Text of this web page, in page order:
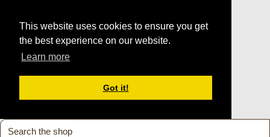
This website uses cookies to ensure you get
the best experience on our website.
Learn more
Got it!